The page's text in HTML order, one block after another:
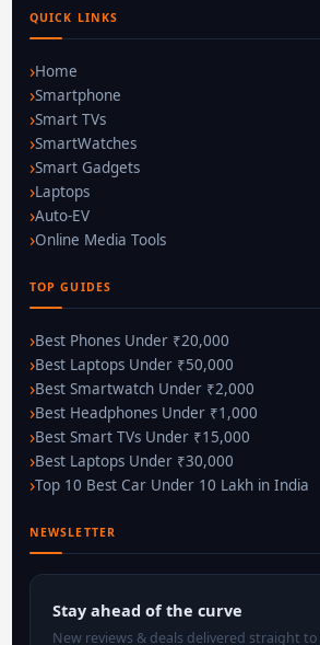
QUICK LINKS
Home
Smartphone
Smart TVs
SmartWatches
Smart Gadgets
Laptops
Auto-EV
Online Media Tools
TOP GUIDES
Best Phones Under ₹20,000
Best Laptops Under ₹50,000
Best Smartwatch Under ₹2,000
Best Headphones Under ₹1,000
Best Smart TVs Under ₹15,000
Best Laptops Under ₹30,000
Top 10 Best Car Under 10 Lakh in India
NEWSLETTER
Stay ahead of the curve
New reviews & deals delivered straight